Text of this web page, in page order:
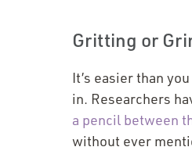
Gritting or
It’s easier than
in. Researchers
a pencil between
without ever